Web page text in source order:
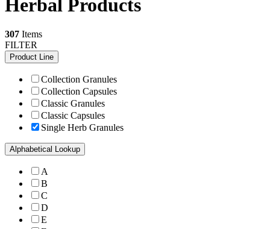
Herbal Products
307 Items
FILTER
Product Line
Collection Granules
Collection Capsules
Classic Granules
Classic Capsules
Single Herb Granules
Alphabetical Lookup
A
B
C
D
E